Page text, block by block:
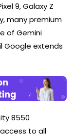
9, Galaxy Z
many premium
of Gemini
Google extends
8550
to all